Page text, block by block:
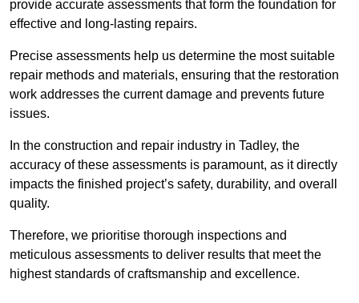
provide accurate assessments that form the foundation for
effective and long-lasting repairs.
Precise assessments help us determine the most suitable
repair methods and materials, ensuring that the restoration
work addresses the current damage and prevents future
issues.
In the construction and repair industry in Tadley, the
accuracy of these assessments is paramount, as it directly
impacts the finished project’s safety, durability, and overall
quality.
Therefore, we prioritise thorough inspections and
meticulous assessments to deliver results that meet the
highest standards of craftsmanship and excellence.